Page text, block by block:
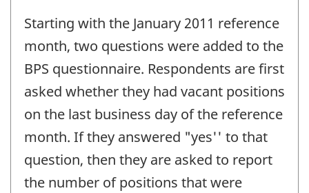
Starting with the January 2011 reference
month, two questions were added to the
BPS questionnaire. Respondents are first
asked whether they had vacant positions
on the last business day of the reference
month. If they answered "yes'' to that
question, then they are asked to report
the number of positions that were